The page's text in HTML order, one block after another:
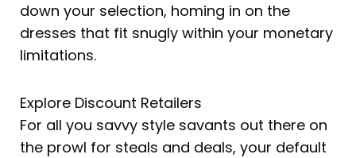
down your selection, homing in on the
dresses that fit snugly within your monetary
limitations.
Explore Discount Retailers
For all you savvy style savants out there on
the prowl for steals and deals, your default